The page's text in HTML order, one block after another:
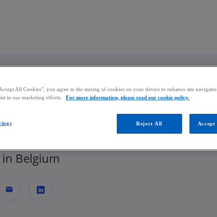
Broekx
in Belgium
mail
All Cookies”, you agree to the storing of cookies on your device to enhance site
in our marketing efforts.
For more information, please read our cookie policy.
Reject All Accept